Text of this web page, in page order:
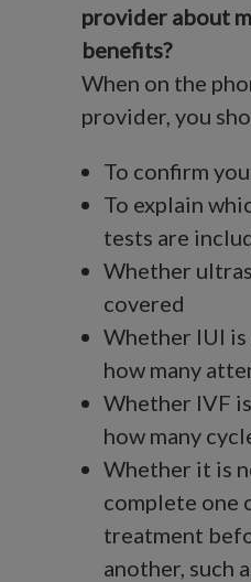
provider about
benefits?
When on the
provider, you
To confirm
To explain
tests are
Whether
covered
Whether IUI is
how many
Whether IVF
how many
Whether it is
complete one
treatment
another, such